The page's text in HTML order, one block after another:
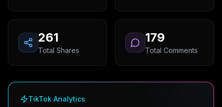
261
Total Shares
179
Total Comments
TikTok Analytics